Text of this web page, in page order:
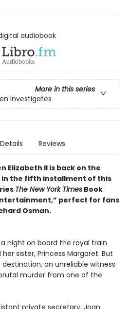
audiobook
More in this series
Investigates
Details Reviews
Elizabeth II is back on the
in the fifth installment of this
The New York Times Book
perfect for fans
Osman.
night on board the royal train
sister, Princess Margaret. But
an unreliable witness
murder from one of the
private secretary, Joan